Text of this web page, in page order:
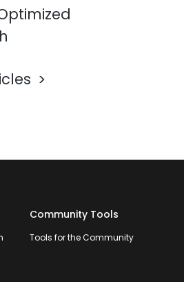
Community Tools
Tools for the Community